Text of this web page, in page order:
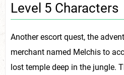
Level 5 Characters
Another escort quest, the
merchant named Melchis to
lost temple deep in the jungle.